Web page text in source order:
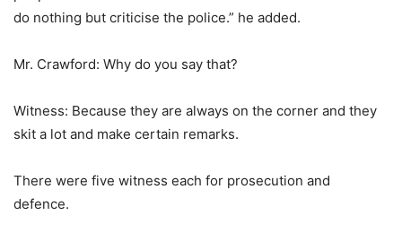
do nothing but criticise the police.” he added.
Mr. Crawford: Why do you say that?
Witness: Because they are always on the corner and they
skit a lot and make certain remarks.
There were five witness each for prosecution and
defence.